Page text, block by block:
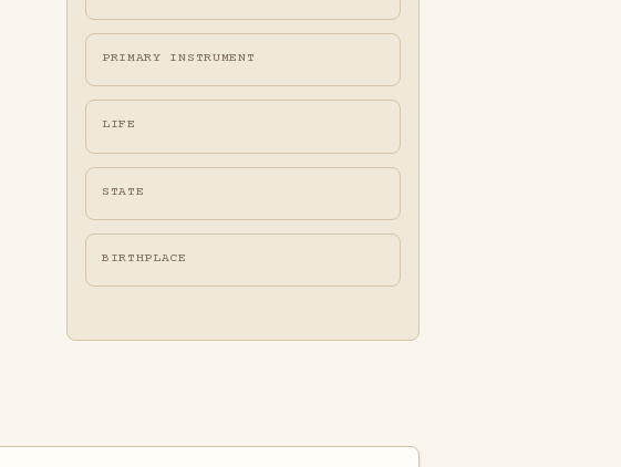
PRIMARY INSTRUMENT
LIFE
STATE
BIRTHPLACE